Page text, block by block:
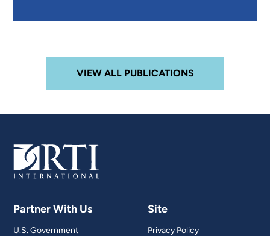
VIEW ALL PUBLICATIONS
Partner With Us
U.S. Government
Site
Privacy Policy